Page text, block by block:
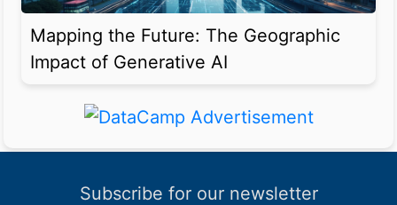
Mapping the Future: The Geographic
Impact of Generative AI
Subscribe for our newsletter